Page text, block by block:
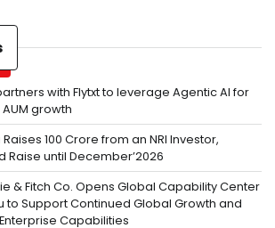
with Flytxt to leverage Agentic AI for
growth
₹100 Crore from an NRI Investor,
Raise until December’2026
& Fitch Co. Opens Global Capability Center
to Support Continued Global Growth and
Capabilities